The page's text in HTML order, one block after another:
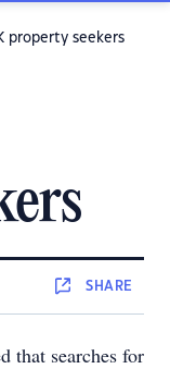
property seekers
SHARE
that searches for